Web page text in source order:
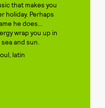
that makes you
holiday. Perhaps
he does...
wrap you up in
and sun.
latin